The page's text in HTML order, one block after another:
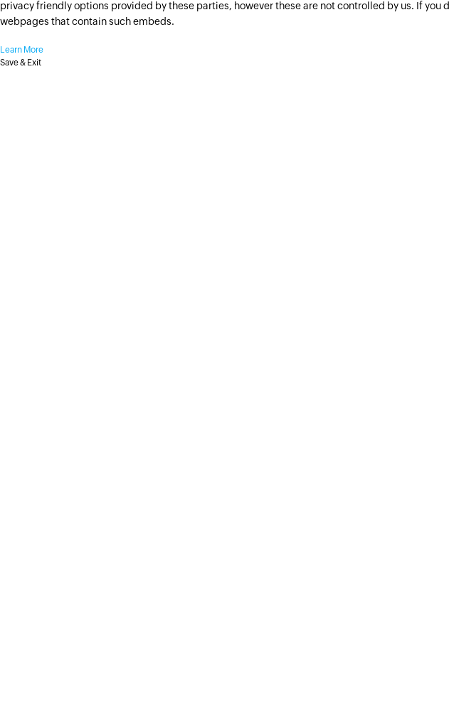
privacy friendly options provided by these parties, however these are not controlled by us. If
webpages that contain such embeds.
Learn More
Save & Exit